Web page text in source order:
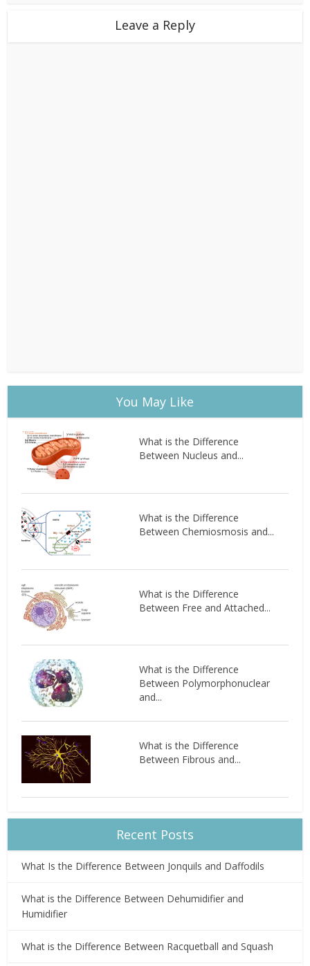
Leave a Reply
You May Like
What is the Difference
Between Nucleus and...
What is the Difference
Between Chemiosmosis and...
What is the Difference
Between Free and Attached...
What is the Difference
Between Polymorphonuclear
and...
What is the Difference
Between Fibrous and...
Recent Posts
What Is the Difference Between Jonquils and Daffodils
What is the Difference Between Dehumidifier and
Humidifier
What is the Difference Between Racquetball and Squash